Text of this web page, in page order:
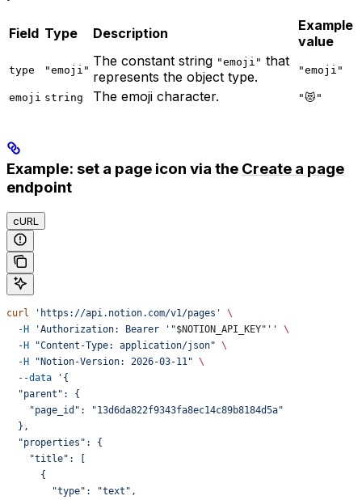
Field Type Description
Example
value
type "emoji"
The constant string "emoji" that
represents the object type.
"emoji"
emoji string The emoji character. "😻"
Example: set a page icon via the Create a page
endpoint
cURL
curl 'https://api.notion.com/v1/pages'
\
  -H
'Authorization: Bearer '"$NOTION_API_KEY"''
\
  -H
"Content-Type: application/json" \
  -H
"Notion-Version: 2026-03-11" \
  --data
'{
  "parent": {
    "page_id": "13d6da822f9343fa8ec14c89b8184d5a"
  },
  "properties": {
    "title": [
      {
        "type": "text",